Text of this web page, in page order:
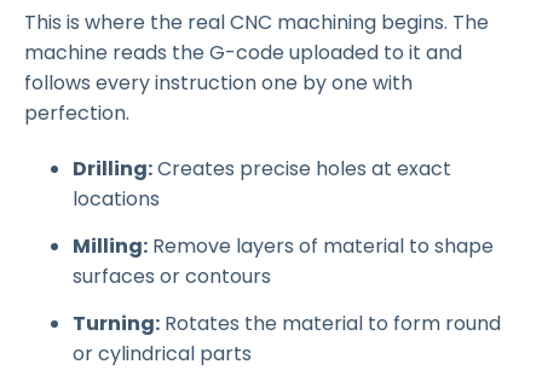
This is where the real CNC machining begins. The
machine reads the G-code uploaded to it and
follows every instruction one by one with
perfection.
Drilling:Creates precise holes at exact
locations
Milling: Remove layers of material to shape
surfaces or contours
Turning: Rotates the material to form round
or cylindrical parts